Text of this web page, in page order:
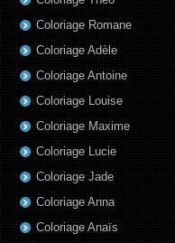
Coloriage Romane
Coloriage Adèle
Coloriage Antoine
Coloriage Louise
Coloriage Maxime
Coloriage Lucie
Coloriage Jade
Coloriage Anna
Coloriage Anaïs